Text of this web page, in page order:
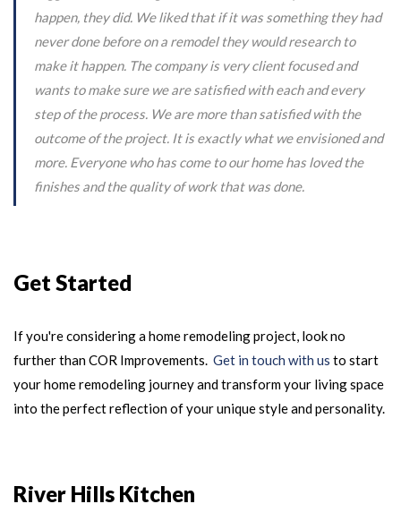
happen, they did. We liked that if it was something they had
never done before on a remodel they would research to
make it happen. The company is very client focused and
wants to make sure we are satisfied with each and every
step of the process. We are more than satisfied with the
outcome of the project. It is exactly what we envisioned and
more. Everyone who has come to our home has loved the
finishes and the quality of work that was done.
Get Started
If you're considering a home remodeling project, look no
further than COR Improvements. Get in touch with us to start
your home remodeling journey and transform your living space
into the perfect reflection of your unique style and personality.
River Hills Kitchen